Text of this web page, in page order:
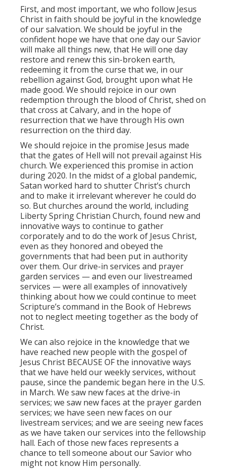
First, and most important, we who follow Jesus
Christ in faith should be joyful in the knowledge
of our salvation. We should be joyful in the
confident hope we have that one day our Savior
will make all things new, that He will one day
restore and renew this sin-broken earth,
redeeming it from the curse that we, in our
rebellion against God, brought upon what He
made good. We should rejoice in our own
redemption through the blood of Christ, shed on
that cross at Calvary, and in the hope of
resurrection that we have through His own
resurrection on the third day.
We should rejoice in the promise Jesus made
that the gates of Hell will not prevail against His
church. We experienced this promise in action
during 2020. In the midst of a global pandemic,
Satan worked hard to shutter Christ’s church
and to make it irrelevant wherever he could do
so. But churches around the world, including
Liberty Spring Christian Church, found new and
innovative ways to continue to gather
corporately and to do the work of Jesus Christ,
even as they honored and obeyed the
governments that had been put in authority
over them. Our drive-in services and prayer
garden services — and even our livestreamed
services — were all examples of innovatively
thinking about how we could continue to meet
Scripture’s command in the Book of Hebrews
not to neglect meeting together as the body of
Christ.
We can also rejoice in the knowledge that we
have reached new people with the gospel of
Jesus Christ BECAUSE OF the innovative ways
that we have held our weekly services, without
pause, since the pandemic began here in the U.S.
in March. We saw new faces at the drive-in
services; we saw new faces at the prayer garden
services; we have seen new faces on our
livestream services; and we are seeing new faces
as we have taken our services into the fellowship
hall. Each of those new faces represents a
chance to tell someone about our Savior who
might not know Him personally.